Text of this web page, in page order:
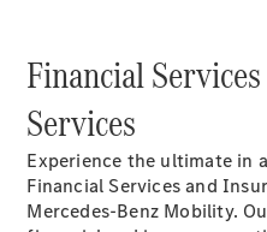
Original
Tires
Accessories
Charging
Equipment
Collection
Financial
Services
Experience the ultimate in
Financial Services and
Mercedes-Benz Mobility.